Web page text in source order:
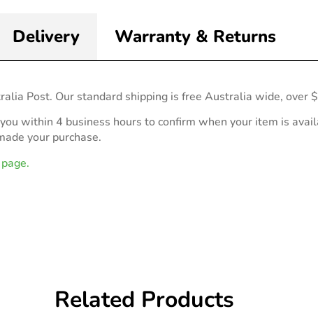
Delivery Warranty & Returns
Post. Our standard shipping is free Australia wide, over
within 4 business hours to confirm when your item is
your purchase.
Related Products